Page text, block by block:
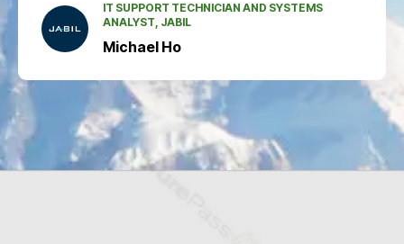
IT SUPPORT TECHNICIAN AND SYSTEMS
ANALYST, JABIL
Michael Ho